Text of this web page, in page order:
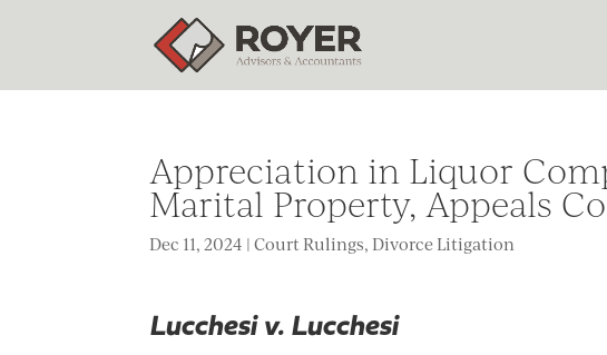
Appreciation in Liquor
Marital Property, Appeals
Dec 11, 2024 |Court Rulings, Divorce Litigation
Lucchesi v. Lucchesi